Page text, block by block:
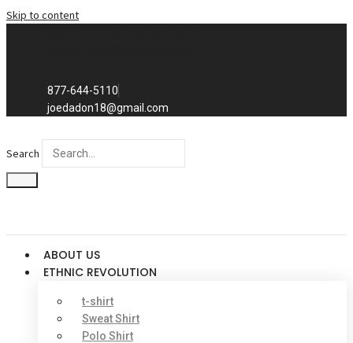
Skip to content
877-644-5110
joedadon18@gmail.com
Search
ABOUT US
ETHNIC REVOLUTION
t-shirt
Sweat Shirt
Polo Shirt